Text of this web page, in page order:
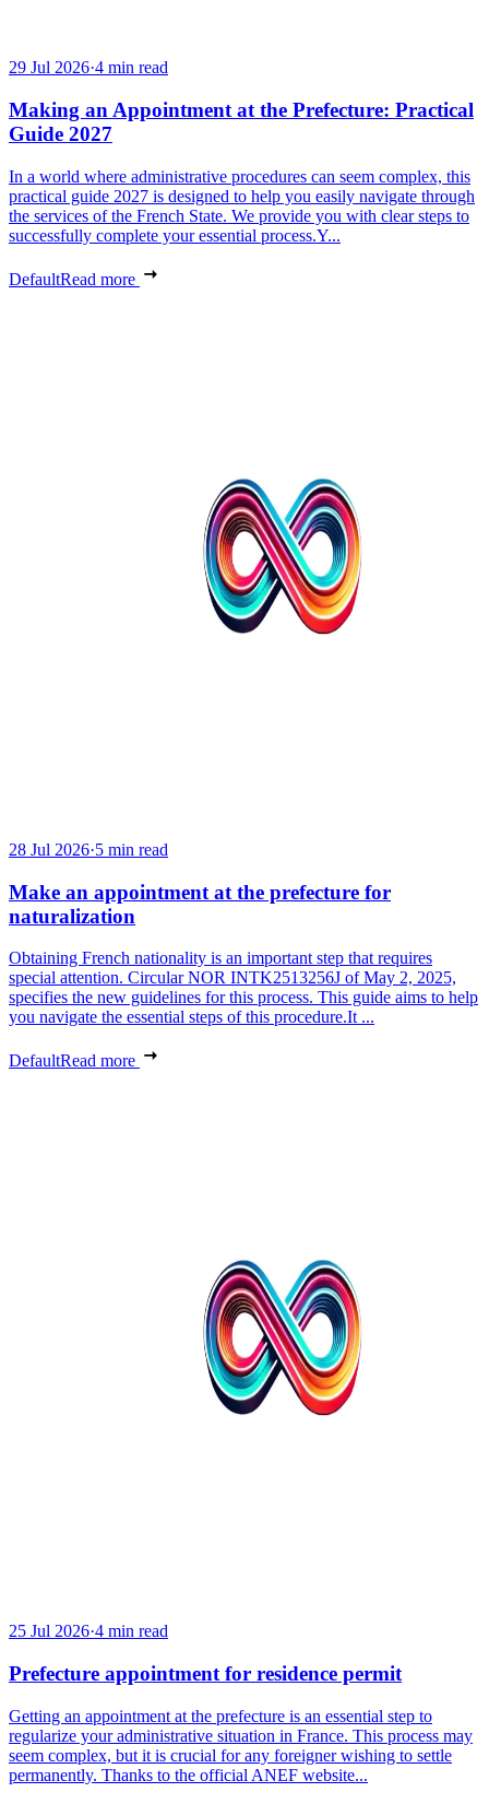
29 Jul 2026·4 min read
Making an Appointment at the Prefecture: Practical
Guide 2027
In a world where administrative procedures can seem complex, this
practical guide 2027 is designed to help you easily navigate through
the services of the French State. We provide you with clear steps to
successfully complete your essential process.Y...
DefaultRead more
28 Jul 2026·5 min read
Make an appointment at the prefecture for
naturalization
Obtaining French nationality is an important step that requires
special attention. Circular NOR INTK2513256J of May 2, 2025,
specifies the new guidelines for this process. This guide aims to help
you navigate the essential steps of this procedure.It ...
DefaultRead more
25 Jul 2026·4 min read
Prefecture appointment for residence permit
Getting an appointment at the prefecture is an essential step to
regularize your administrative situation in France. This process may
seem complex, but it is crucial for any foreigner wishing to settle
permanently. Thanks to the official ANEF website...